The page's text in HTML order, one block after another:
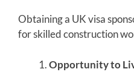
Obtaining a UK visa
for skilled construction
Opportunity to